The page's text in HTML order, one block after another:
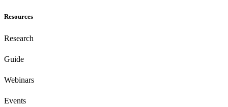
Resources
Research
Guide
Webinars
Events